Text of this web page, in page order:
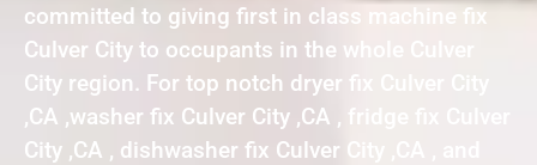
committed to giving first in class machine fix
Culver City to occupants in the whole Culver
City region. For top notch dryer fix Culver City
,CA ,washer fix Culver City ,CA , fridge fix Culver
City ,CA , dishwasher fix Culver City ,CA , and